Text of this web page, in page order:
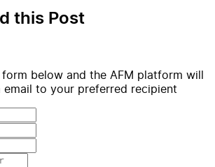
this Post
below and the AFM platform will
email to your preferred recipient